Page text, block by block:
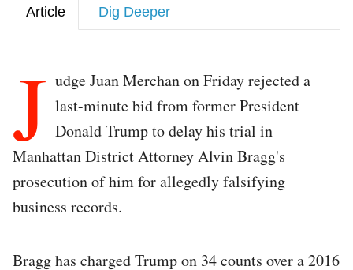
Article Dig Deeper
J udge Juan Merchan on Friday rejected a
last-minute bid from former President
Donald Trump to delay his trial in
Manhattan District Attorney Alvin Bragg's
prosecution of him for allegedly falsifying
business records.
Bragg has charged Trump on 34 counts over a 2016